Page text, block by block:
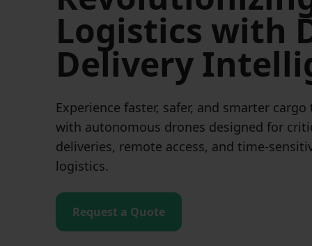
Logistics with
Delivery
Experience faster, safer, and smarter
with autonomous drones designed for
deliveries, remote access, and time-
logistics.
Request a Quote